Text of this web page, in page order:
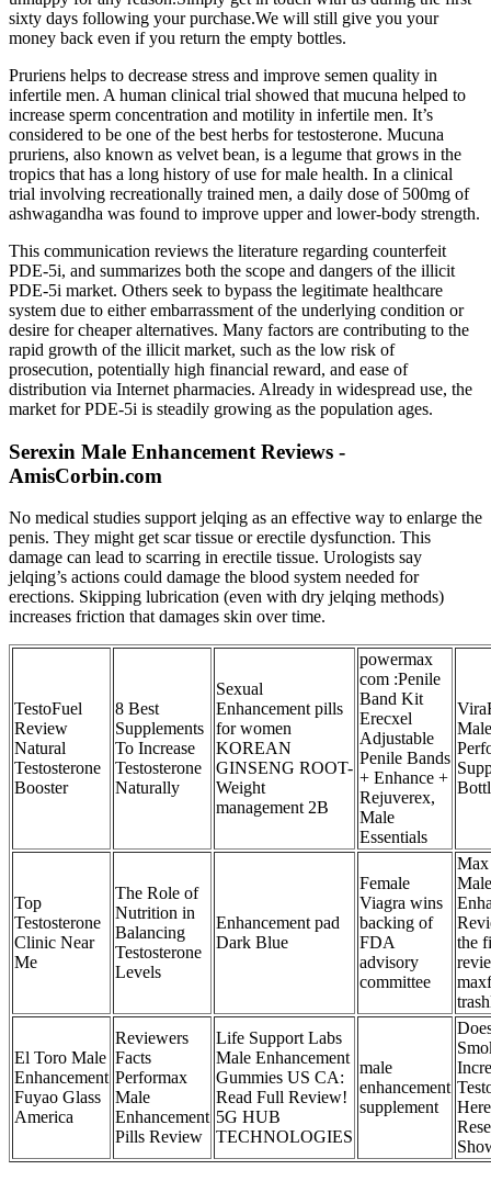
sixty days following your purchase.We will still give you your
money back even if you return the empty bottles.
Pruriens helps to decrease stress and improve semen quality in
infertile men. A human clinical trial showed that mucuna helped to
increase sperm concentration and motility in infertile men. It’s
considered to be one of the best herbs for testosterone. Mucuna
pruriens, also known as velvet bean, is a legume that grows in the
tropics that has a long history of use for male health. In a clinical
trial involving recreationally trained men, a daily dose of 500mg of
ashwagandha was found to improve upper and lower-body strength.
This communication reviews the literature regarding counterfeit
PDE-5i, and summarizes both the scope and dangers of the illicit
PDE-5i market. Others seek to bypass the legitimate healthcare
system due to either embarrassment of the underlying condition or
desire for cheaper alternatives. Many factors are contributing to the
rapid growth of the illicit market, such as the low risk of
prosecution, potentially high financial reward, and ease of
distribution via Internet pharmacies. Already in widespread use, the
market for PDE-5i is steadily growing as the population ages.
Serexin Male Enhancement Reviews -
AmisCorbin.com
No medical studies support jelqing as an effective way to enlarge the
penis. They might get scar tissue or erectile dysfunction. This
damage can lead to scarring in erectile tissue. Urologists say
jelqing’s actions could damage the blood system needed for
erections. Skipping lubrication (even with dry jelqing methods)
increases friction that damages skin over time.
TestoFuel
Review
Natural
Testosterone
Booster
8 Best
Supplements
To Increase
Testosterone
Naturally
Sexual
Enhancement pills
for women
KOREAN
GINSENG ROOT-
Weight
management 2B
powermax
com :Penile
Band Kit
Erecxel
Adjustable
Penile Bands
+ Enhance +
Rejuverex,
Male
Essentials
Male
Top
Testosterone
Clinic Near
Me
The Role of
Nutrition in
Balancing
Testosterone
Levels
Enhancement pad
Dark Blue
Female
Viagra wins
backing of
FDA
advisory
committee
Male
the
El Toro Male
Enhancement
Fuyao Glass
America
Reviewers
Facts
Performax
Male
Enhancement
Pills Review
Life Support Labs
Male Enhancement
Gummies US CA:
Read Full Review!
5G HUB
TECHNOLOGIES
male
enhancement
supplement